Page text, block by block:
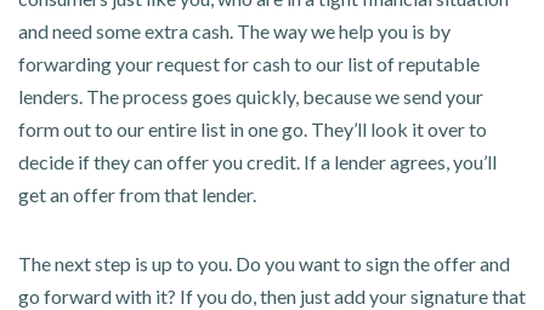
and need some extra cash. The way we help you is by
forwarding your request for cash to our list of reputable
lenders. The process goes quickly, because we send your
form out to our entire list in one go. They’ll look it over to
decide if they can offer you credit. If a lender agrees, you’ll
get an offer from that lender.
The next step is up to you. Do you want to sign the offer and
go forward with it? If you do, then just add your signature that